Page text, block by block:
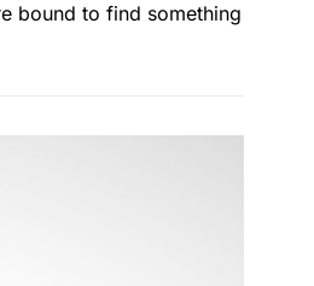
bound to find something